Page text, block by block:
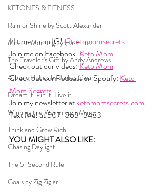
KETONES & FITNESS
Rain or Shine by Scott Alexander
Miracle Morning by Hal Elrod
The Traveler's Gift by Andy Andrews
Atomic Habits by James Clear
Dream it. Pin it. Live it
Winning the War in your Mind
Think and Grow Rich
Chasing Daylight
The 5-Second Rule
Goals by Zig Ziglar
Hit me up on IG! @ketomomsecrets
Join me on Facebook: Keto Mom
Check out our videos: Keto Mom
Check out our Podcast on Spotify: Keto
Mom Secrets
Join my newsletter at ketomomsecrets.com
Text Me! at 507-363-3483
YOU MIGHT ALSO LIKE: